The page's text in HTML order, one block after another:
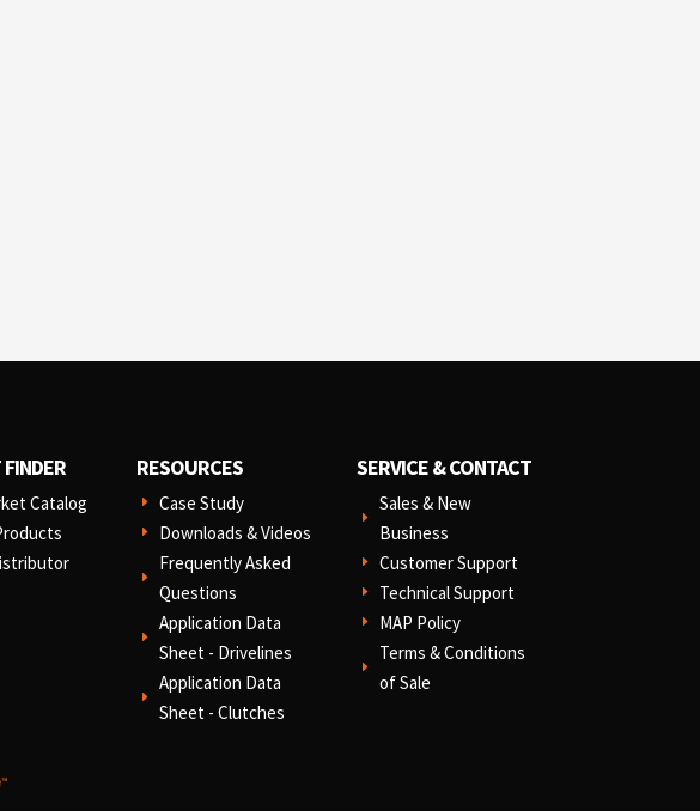
Catalog
RESOURCES
E Case Study
E Downloads & Videos
E
Frequently Asked
Questions
E
Application Data
Sheet - Drivelines
E
Application Data
Sheet - Clutches
SERVICE & CONTACT
E
Sales & New
Business
E Customer Support
E Technical Support
E MAP Policy
E
Terms & Conditions
of Sale